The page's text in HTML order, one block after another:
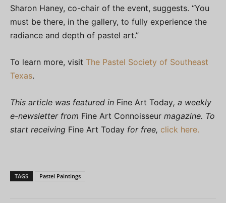
Sharon Haney, co-chair of the event, suggests. “You
must be there, in the gallery, to fully experience the
radiance and depth of pastel art.”
To learn more, visit The Pastel Society of Southeast
Texas.
This article was featured in Fine Art Today, a weekly
e-newsletter from Fine Art Connoisseur magazine. To
start receiving Fine Art Today for free, click here.
TAGS Pastel Paintings